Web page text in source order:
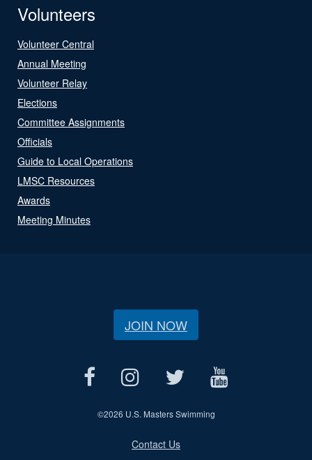
Volunteers
Volunteer Central
Annual Meeting
Volunteer Relay
Elections
Committee Assignments
Officials
Guide to Local Operations
LMSC Resources
Awards
Meeting Minutes
JOIN NOW
©2026 U.S. Masters Swimming
Contact Us